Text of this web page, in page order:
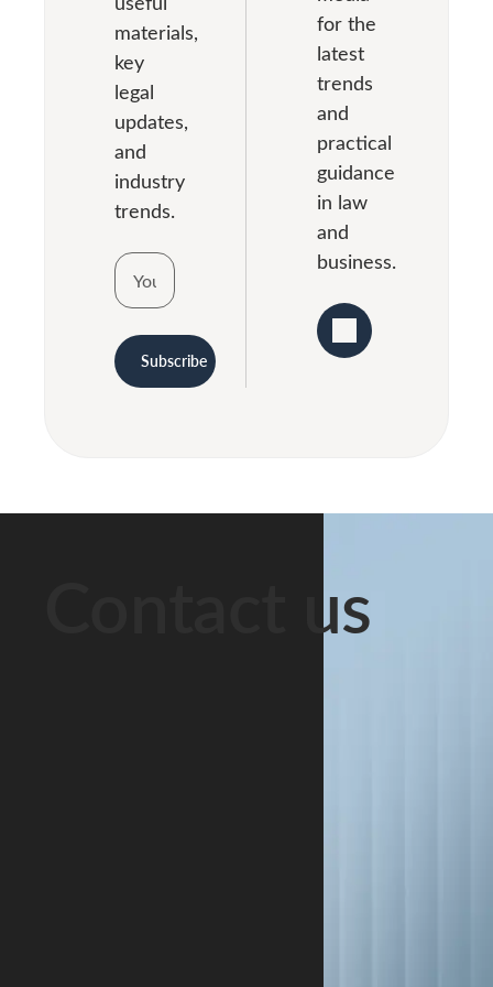
materials,
key
legal
updates,
and
industry
trends.
Subscribe
for the
latest
trends
and
practical
guidance
in law
and
business.
Contact us